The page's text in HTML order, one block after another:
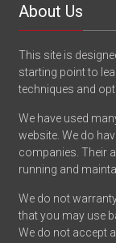
About Us
This site is
starting point to
techniques and
We have used
website. We do
companies. Their
running and
We do not
that you may use
We do not accept